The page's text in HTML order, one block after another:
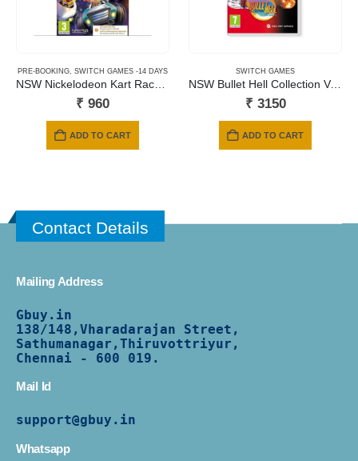
PRE-BOOKING, SWITCH GAMES -14 DAYS
NSW Nickelodeon Kart Racers 2: Grand Prix (Code in a Box)
₹ 960
ADD TO CART
SWITCH GAMES
NSW Bullet Hell Collection Volume 1
₹ 3150
ADD TO CART
Contact Details
Mailing Address
Gbuy.in
138/148,Vharadarajan Street,
Sathumanagar,Thiruvottriyur,
Chennai - 600 019.
Mail Id
support@gbuy.in
Whatsapp